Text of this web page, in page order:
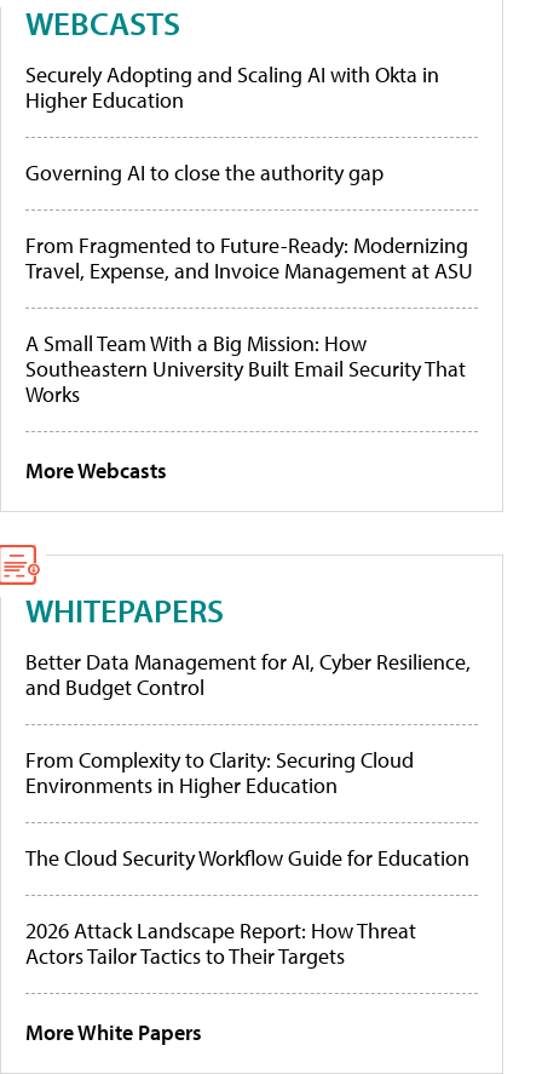
WEBCASTS
Securely Adopting and Scaling AI with Okta in
Higher Education
Governing AI to close the authority gap
From Fragmented to Future-Ready: Modernizing
Travel, Expense, and Invoice Management at ASU
A Small Team With a Big Mission: How
Southeastern University Built Email Security That
Works
More Webcasts
WHITEPAPERS
Better Data Management for AI, Cyber Resilience,
and Budget Control
From Complexity to Clarity: Securing Cloud
Environments in Higher Education
The Cloud Security Workflow Guide for Education
2026 Attack Landscape Report: How Threat
Actors Tailor Tactics to Their Targets
More White Papers